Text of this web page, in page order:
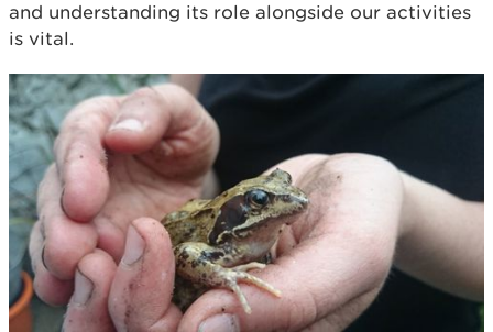
and understanding its role alongside our activities
is vital.